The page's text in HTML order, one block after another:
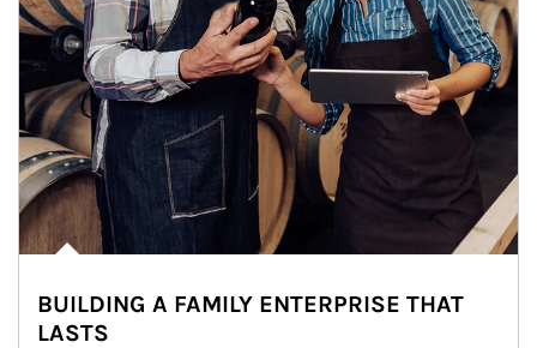
BUILDING A FAMILY ENTERPRISE THAT
LASTS